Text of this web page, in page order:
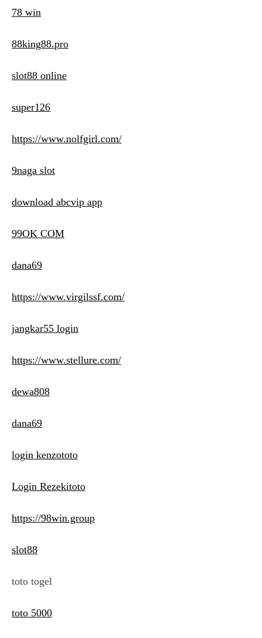
78 win
88king88.pro
slot88 online
super126
https://www.nolfgirl.com/
9naga slot
download abcvip app
99OK COM
dana69
https://www.virgilssf.com/
jangkar55 login
https://www.stellure.com/
dewa808
dana69
login kenzototo
Login Rezekitoto
https://98win.group
slot88
toto togel
toto 5000